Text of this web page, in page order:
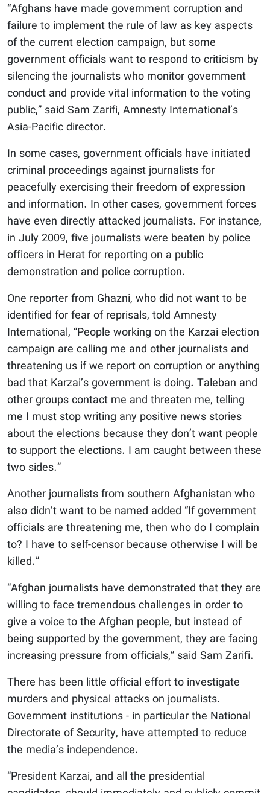
“Afghans have made government corruption and
failure to implement the rule of law as key aspects
of the current election campaign, but some
government officials want to respond to criticism by
silencing the journalists who monitor government
conduct and provide vital information to the voting
public,” said Sam Zarifi, Amnesty International’s
Asia-Pacific director.
In some cases, government officials have initiated
criminal proceedings against journalists for
peacefully exercising their freedom of expression
and information. In other cases, government forces
have even directly attacked journalists. For instance,
in July 2009, five journalists were beaten by police
officers in Herat for reporting on a public
demonstration and police corruption.
One reporter from Ghazni, who did not want to be
identified for fear of reprisals, told Amnesty
International, “People working on the Karzai election
campaign are calling me and other journalists and
threatening us if we report on corruption or anything
bad that Karzai’s government is doing. Taleban and
other groups contact me and threaten me, telling
me I must stop writing any positive news stories
about the elections because they don’t want people
to support the elections. I am caught between these
two sides.”
Another journalists from southern Afghanistan who
also didn’t want to be named added “If government
officials are threatening me, then who do I complain
to? I have to self-censor because otherwise I will be
killed.”
“Afghan journalists have demonstrated that they are
willing to face tremendous challenges in order to
give a voice to the Afghan people, but instead of
being supported by the government, they are facing
increasing pressure from officials,” said Sam Zarifi.
There has been little official effort to investigate
murders and physical attacks on journalists.
Government institutions - in particular the National
Directorate of Security, have attempted to reduce
the media’s independence.
“President Karzai, and all the presidential